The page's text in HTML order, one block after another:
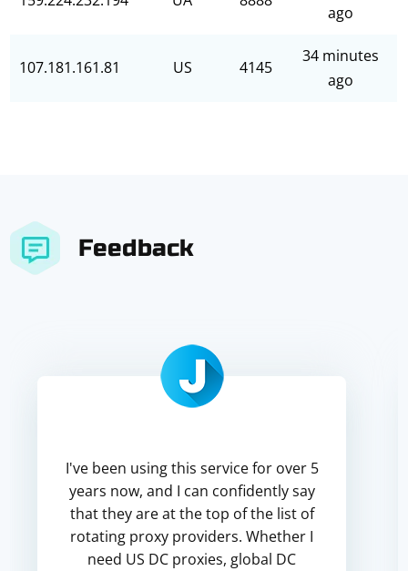
ago
107.181.161.81 US 4145
34 minutes
ago
Feedback
I've been using this service for over 5
years now, and I can confidently say
that they are at the top of the list of
rotating proxy providers. Whether I
need US DC proxies, global DC